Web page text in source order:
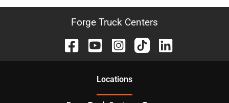
Forge Truck Centers
Locations